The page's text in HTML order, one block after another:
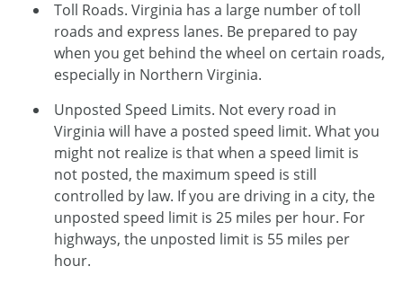
Toll Roads. Virginia has a large number of toll
roads and express lanes. Be prepared to pay
when you get behind the wheel on certain roads,
especially in Northern Virginia.
Unposted Speed Limits. Not every road in
Virginia will have a posted speed limit. What you
might not realize is that when a speed limit is
not posted, the maximum speed is still
controlled by law. If you are driving in a city, the
unposted speed limit is 25 miles per hour. For
highways, the unposted limit is 55 miles per
hour.